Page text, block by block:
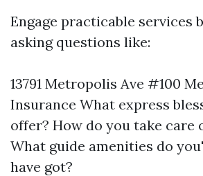
Engage practicable services
asking questions like:
13791 Metropolis Ave #100
Insurance What express
offer? How do you take care
What guide amenities do
have got?